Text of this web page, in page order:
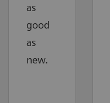
as
good
as
new.